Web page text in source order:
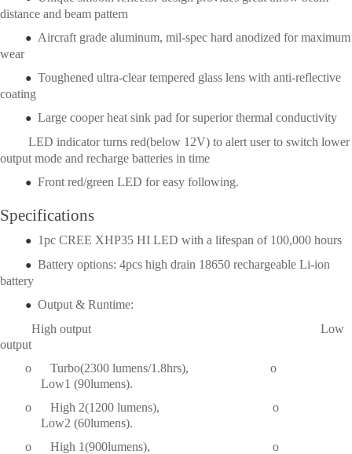
distance and beam pattern
● Aircraft grade aluminum, mil-spec hard anodized for maximum
wear
● Toughened ultra-clear tempered glass lens with anti-reflective
coating
● Large cooper heat sink pad for superior thermal conductivity
LED indicator turns red(below 12V) to alert user to switch lower
output mode and recharge batteries in time
● Front red/green LED for easy following.
Specifications
● 1pc CREE XHP35 HI LED with a lifespan of 100,000 hours
● Battery options: 4pcs high drain 18650 rechargeable Li-ion
battery
● Output & Runtime:
High output Low
output
o
Turbo(2300 lumens/1.8hrs), o
	     Low1 (90lumens).
o
High 2(1200 lumens), o
	     Low2 (60lumens).
o
High 1(900lumens), o